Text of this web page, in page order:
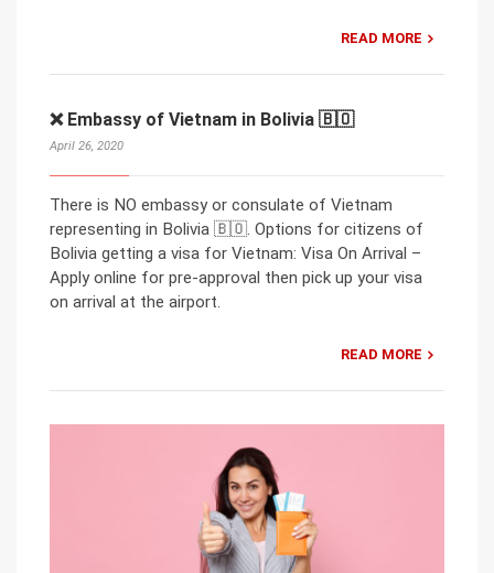
READ MORE
❌ Embassy of Vietnam in Bolivia 🇧🇴
April 26, 2020
There is NO embassy or consulate of Vietnam
representing in Bolivia 🇧🇴. Options for citizens of
Bolivia getting a visa for Vietnam: Visa On Arrival –
Apply online for pre-approval then pick up your visa
on arrival at the airport.
READ MORE